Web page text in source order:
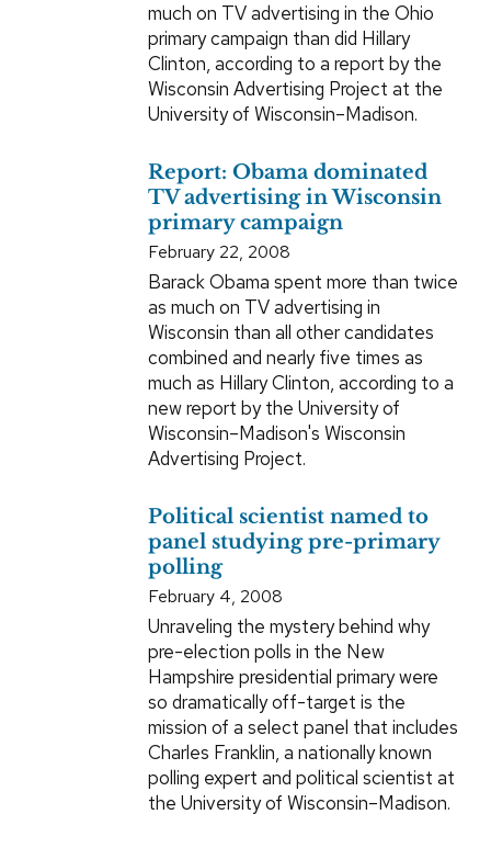
much on TV advertising in the Ohio
primary campaign than did Hillary
Clinton, according to a report by the
Wisconsin Advertising Project at the
University of Wisconsin–Madison.
Report: Obama dominated
TV advertising in Wisconsin
primary campaign
February 22, 2008
Barack Obama spent more than twice
as much on TV advertising in
Wisconsin than all other candidates
combined and nearly five times as
much as Hillary Clinton, according to a
new report by the University of
Wisconsin–Madison's Wisconsin
Advertising Project.
Political scientist named to
panel studying pre-primary
polling
February 4, 2008
Unraveling the mystery behind why
pre-election polls in the New
Hampshire presidential primary were
so dramatically off-target is the
mission of a select panel that includes
Charles Franklin, a nationally known
polling expert and political scientist at
the University of Wisconsin–Madison.